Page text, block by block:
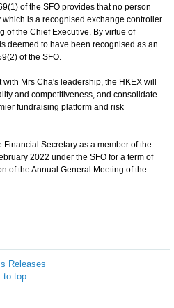
of the SFO provides that no person
is a recognised exchange controller
of the Chief Executive. By virtue of
deemed to have been recognised as an
of the SFO.
Mrs Cha's leadership, the HKEX will
and competitiveness, and consolidate
fundraising platform and risk
Secretary as a member of the
2022 under the SFO for a term of
of the Annual General Meeting of the
Releases
to top